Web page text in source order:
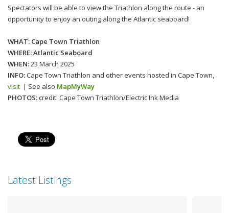
Spectators will be able to view the Triathlon along the route - an
opportunity to enjoy an outing along the Atlantic seaboard!
WHAT: Cape Town Triathlon
WHERE: Atlantic Seaboard
WHEN:23 March 2025
INFO:Cape Town Triathlon and other events hosted in Cape Town,
visit | See also MapMyWay
PHOTOS:credit: Cape Town Triathlon/Electric Ink Media
Latest Listings